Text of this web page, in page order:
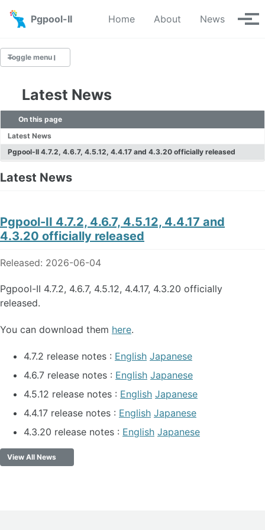
Pgpool-II
Home About News
Toggle menu
News
News Archive
Latest News
On this page
Latest News
Pgpool-II 4.7.2, 4.6.7, 4.5.12, 4.4.17 and 4.3.20 officially released
Latest News
Pgpool-II 4.7.2, 4.6.7, 4.5.12, 4.4.17 and
4.3.20 officially released
Released: 2026-06-04
Pgpool-II 4.7.2, 4.6.7, 4.5.12, 4.4.17, 4.3.20 officially
released.
You can download them here.
4.7.2 release notes : English Japanese
4.6.7 release notes : English Japanese
4.5.12 release notes : English Japanese
4.4.17 release notes : English Japanese
4.3.20 release notes : English Japanese
View All News